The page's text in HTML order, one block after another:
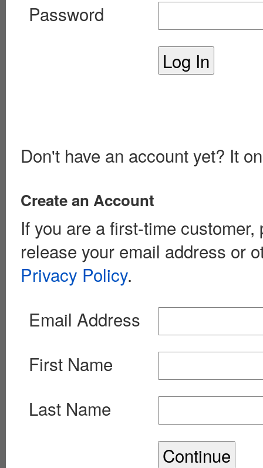
Password
Don't have an account yet? It
Create an Account
If you are a first-time
release your email address or
Privacy Policy.
Email Address
First Name
Last Name